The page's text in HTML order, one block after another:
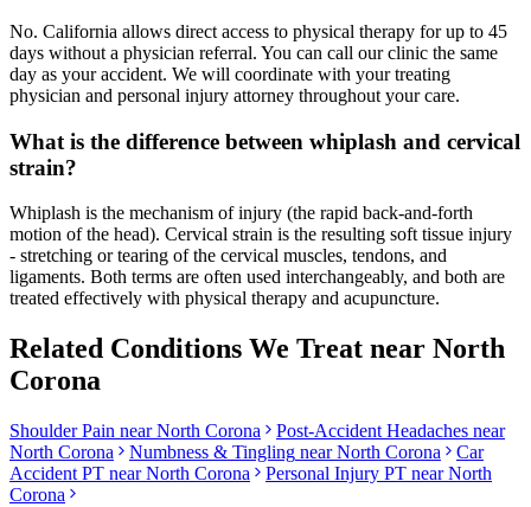
No. California allows direct access to physical therapy for up to 45
days without a physician referral. You can call our clinic the same
day as your accident. We will coordinate with your treating
physician and personal injury attorney throughout your care.
What is the difference between whiplash and cervical
strain?
Whiplash is the mechanism of injury (the rapid back-and-forth
motion of the head). Cervical strain is the resulting soft tissue injury
- stretching or tearing of the cervical muscles, tendons, and
ligaments. Both terms are often used interchangeably, and both are
treated effectively with physical therapy and acupuncture.
Related Conditions We Treat near North
Corona
Shoulder Pain nearNorth Corona Post-Accident Headaches near
North Corona
Numbness & Tingling nearNorth Corona
Car
Accident PT nearNorth Corona Personal Injury PT nearNorth
Corona